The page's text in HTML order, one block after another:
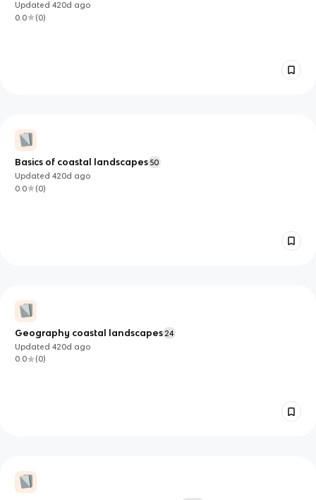
Updated420d ago
0.0
(0)
Basics of coastal landscapes 50
Updated420d ago
0.0
(0)
Geography coastal landscapes 24
Updated420d ago
0.0
(0)